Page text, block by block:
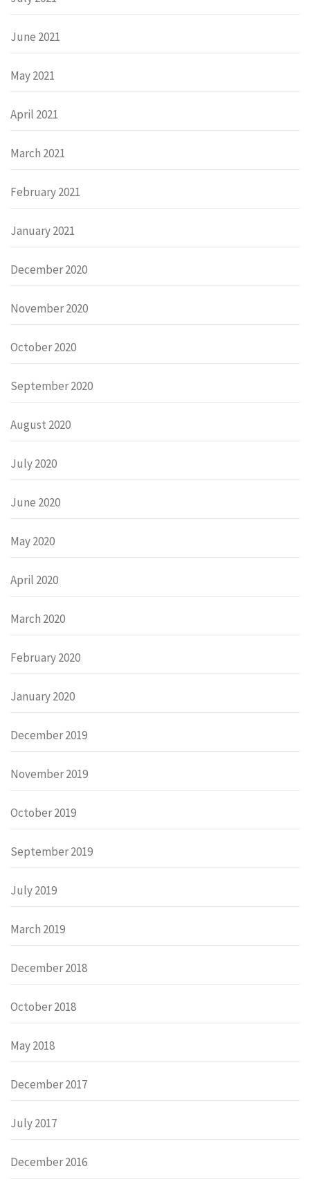
June 2021
May 2021
April 2021
March 2021
February 2021
January 2021
December 2020
November 2020
October 2020
September 2020
August 2020
July 2020
June 2020
May 2020
April 2020
March 2020
February 2020
January 2020
December 2019
November 2019
October 2019
September 2019
July 2019
March 2019
December 2018
October 2018
May 2018
December 2017
July 2017
December 2016